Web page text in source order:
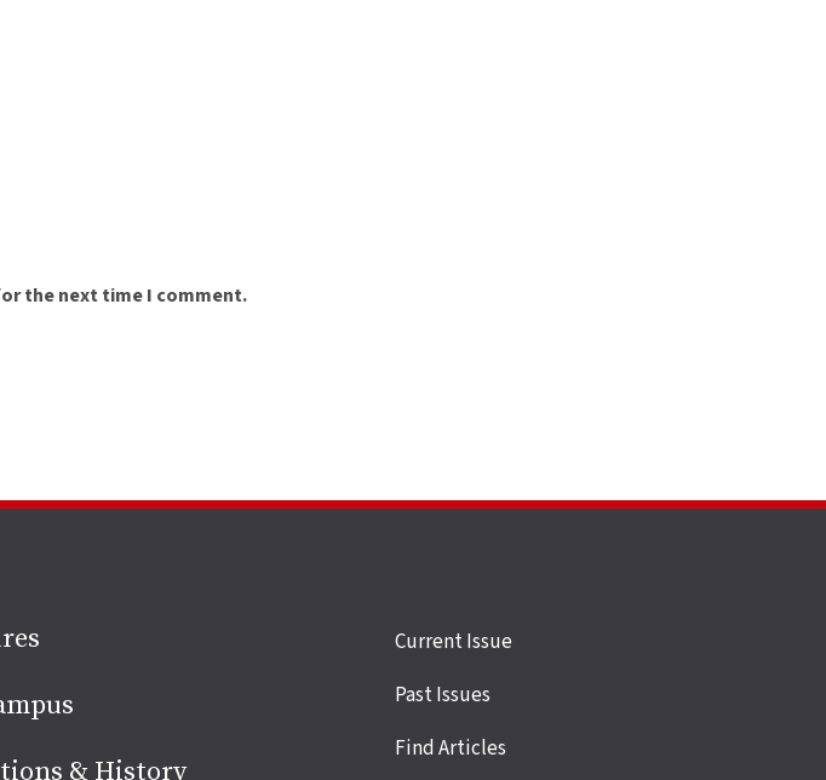
the next time I comment.
Site
footer
& History
Site
links
Current Issue
Past Issues
Find Articles